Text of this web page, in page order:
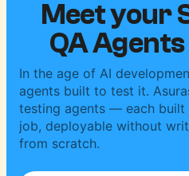
Meet your
QA
In the age of AI
agents built to test it.
testing agents — each built
job, deployable without
from scratch.